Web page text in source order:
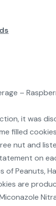
–
it was
filled
nut and
on
of Peanuts,
are